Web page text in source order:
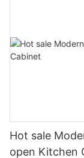
Hot sale
open Kitchen